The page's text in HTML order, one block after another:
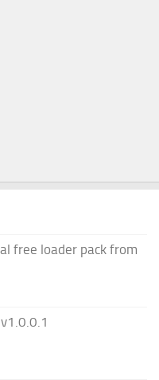
free loader pack from